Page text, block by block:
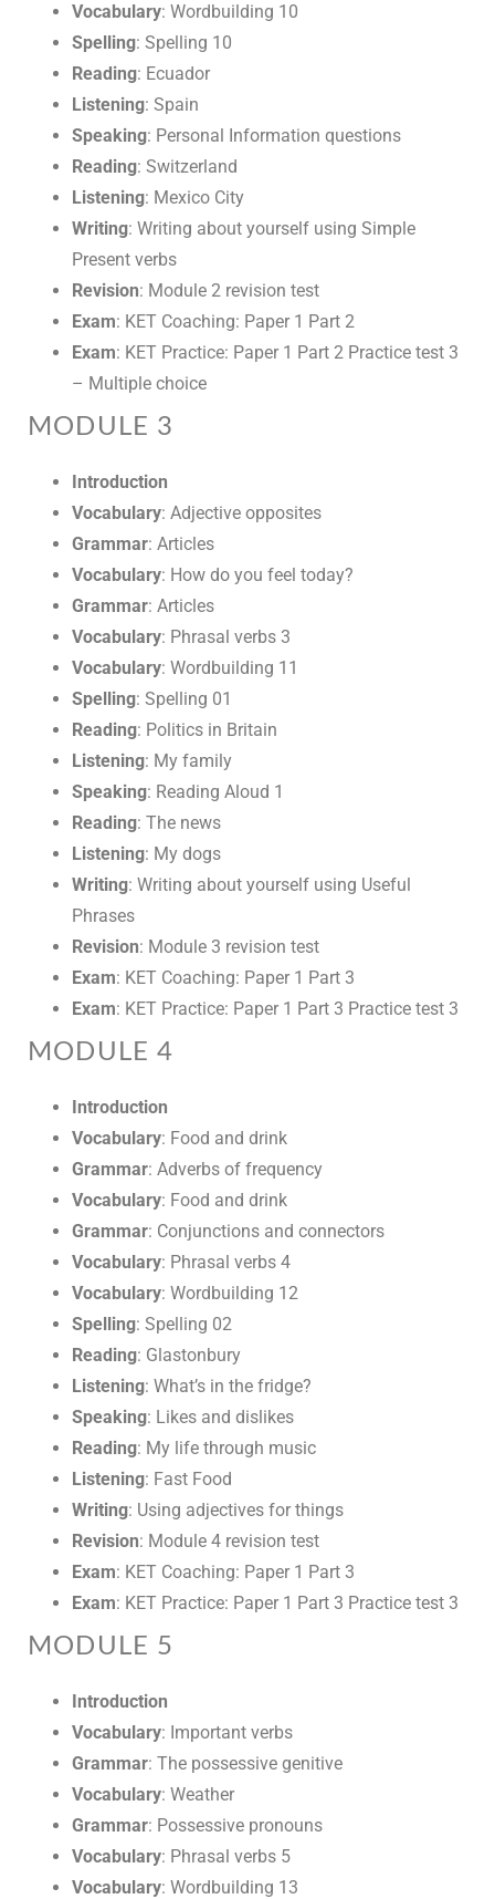
Vocabulary: Wordbuilding 10
Spelling: Spelling 10
Reading: Ecuador
Listening: Spain
Speaking: Personal Information questions
Reading: Switzerland
Listening: Mexico City
Writing: Writing about yourself using Simple
Present verbs
Revision: Module 2 revision test
Exam: KET Coaching: Paper 1 Part 2
Exam: KET Practice: Paper 1 Part 2 Practice test 3
– Multiple choice
MODULE 3
Introduction
Vocabulary: Adjective opposites
Grammar: Articles
Vocabulary: How do you feel today?
Grammar: Articles
Vocabulary: Phrasal verbs 3
Vocabulary: Wordbuilding 11
Spelling: Spelling 01
Reading: Politics in Britain
Listening: My family
Speaking: Reading Aloud 1
Reading: The news
Listening: My dogs
Writing: Writing about yourself using Useful
Phrases
Revision: Module 3 revision test
Exam: KET Coaching: Paper 1 Part 3
Exam: KET Practice: Paper 1 Part 3 Practice test 3
MODULE 4
Introduction
Vocabulary: Food and drink
Grammar: Adverbs of frequency
Vocabulary: Food and drink
Grammar: Conjunctions and connectors
Vocabulary: Phrasal verbs 4
Vocabulary: Wordbuilding 12
Spelling: Spelling 02
Reading: Glastonbury
Listening: What’s in the fridge?
Speaking: Likes and dislikes
Reading: My life through music
Listening: Fast Food
Writing: Using adjectives for things
Revision: Module 4 revision test
Exam: KET Coaching: Paper 1 Part 3
Exam: KET Practice: Paper 1 Part 3 Practice test 3
MODULE 5
Introduction
Vocabulary: Important verbs
Grammar: The possessive genitive
Vocabulary: Weather
Grammar: Possessive pronouns
Vocabulary: Phrasal verbs 5
Vocabulary: Wordbuilding 13